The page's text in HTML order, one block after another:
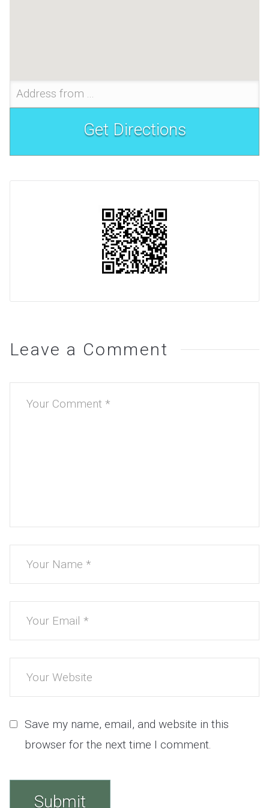
Leave a Comment
Save my name, email, and website in this
browser for the next time I comment.